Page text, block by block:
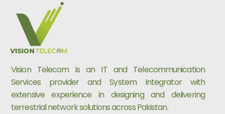
Vision Telecom is an IT and Telecommunication
Services provider and System Integrator with
extensive experience in designing and delivering
terrestrial network solutions across Pakistan.